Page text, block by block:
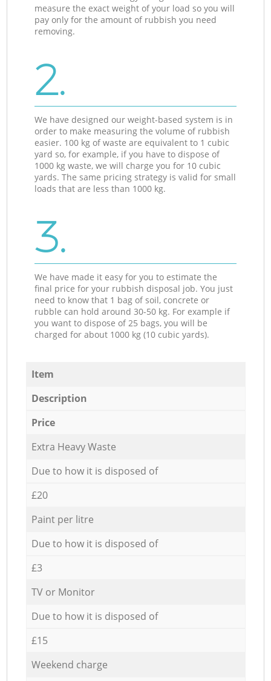
measure the exact weight of your load so you will
pay only for the amount of rubbish you need
removing.
2.
We have designed our weight-based system is in
order to make measuring the volume of rubbish
easier. 100 kg of waste are equivalent to 1 cubic
yard so, for example, if you have to dispose of
1000 kg waste, we will charge you for 10 cubic
yards. The same pricing strategy is valid for small
loads that are less than 1000 kg.
3.
We have made it easy for you to estimate the
final price for your rubbish disposal job. You just
need to know that 1 bag of soil, concrete or
rubble can hold around 30-50 kg. For example if
you want to dispose of 25 bags, you will be
charged for about 1000 kg (10 cubic yards).
Item
Description
Price
Extra Heavy Waste
Due to how it is disposed of
£20
Paint per litre
Due to how it is disposed of
£3
TV or Monitor
Due to how it is disposed of
£15
Weekend charge